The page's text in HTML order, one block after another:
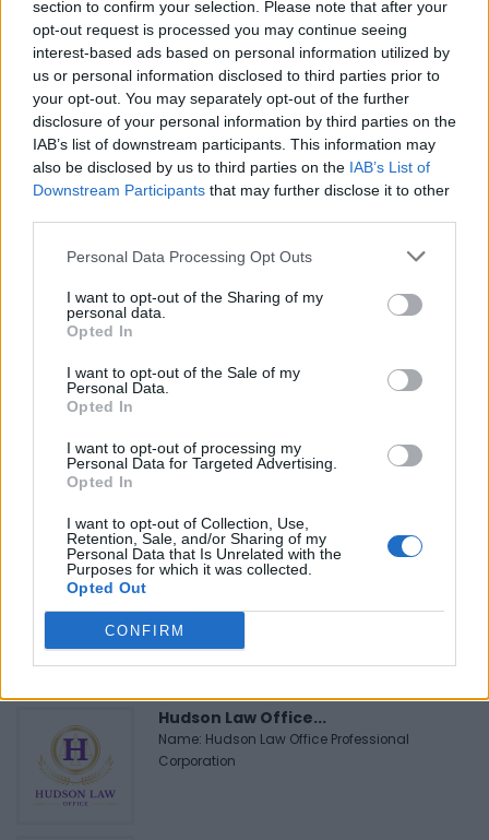
section to confirm your selection. Please note that after your
opt-out request is processed you may continue seeing
interest-based ads based on personal information utilized by
us or personal information disclosed to third parties prior to
your opt-out. You may separately opt-out of the further
disclosure of your personal information by third parties on the
IAB’s list of downstream participants. This information may
also be disclosed by us to third parties on the IAB’s List of
Downstream Participants that may further disclose it to other
Personal Data Processing Opt Outs
I want to opt-out of the Sharing of my
personal data.
Opted In
I want to opt-out of the Sale of my
Personal Data.
Opted In
I want to opt-out of processing my
Personal Data for Targeted Advertising.
Opted In
I want to opt-out of Collection, Use,
Retention, Sale, and/or Sharing of my
Personal Data that Is Unrelated with the
Purposes for which it was collected.
Opted Out
CONFIRM
Map
Be the first to review this listing!
listing in Caribbean Restaurants»
FEATURED DIRECTORY LISTINGS
Hudson Law Office...
Name: Hudson Law Office Professional
Corporation